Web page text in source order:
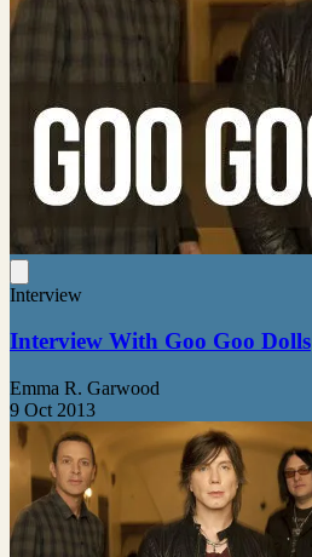
Interview
Interview With Goo Goo Dolls
Emma R. Garwood
9 Oct 2013